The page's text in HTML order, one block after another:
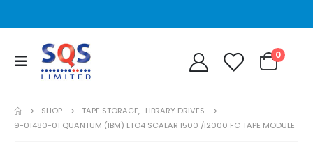
0
SHOP TAPE STORAGE, LIBRARY DRIVES
9-01480-01 QUANTUM (IBM) LTO4 SCALAR I500 /I2000 FC TAPE MODULE